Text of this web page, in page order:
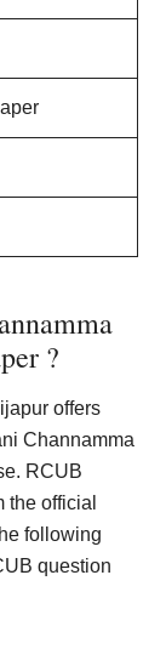
?
offers
Channamma
RCUB
the official
following
question